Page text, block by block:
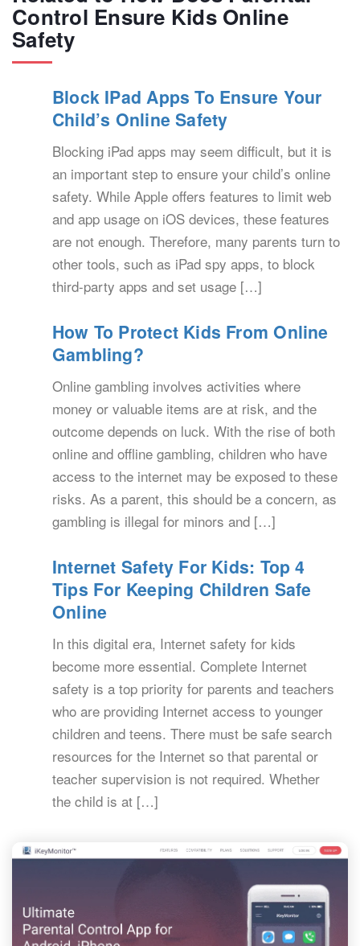
Control Ensure Kids Online
Safety
Block IPad Apps To Ensure Your
Child’s Online Safety
Blocking iPad apps may seem difficult, but it is
an important step to ensure your child’s online
safety. While Apple offers features to limit web
and app usage on iOS devices, these features
are not enough. Therefore, many parents turn to
other tools, such as iPad spy apps, to block
third-party apps and set usage […]
How To Protect Kids From Online
Gambling?
Online gambling involves activities where
money or valuable items are at risk, and the
outcome depends on luck. With the rise of both
online and offline gambling, children who have
access to the internet may be exposed to these
risks. As a parent, this should be a concern, as
gambling is illegal for minors and […]
Internet Safety For Kids: Top 4
Tips For Keeping Children Safe
Online
In this digital era, Internet safety for kids
become more essential. Complete Internet
safety is a top priority for parents and teachers
who are providing Internet access to younger
children and teens. There must be safe search
resources for the Internet so that parental or
teacher supervision is not required. Whether
the child is at […]